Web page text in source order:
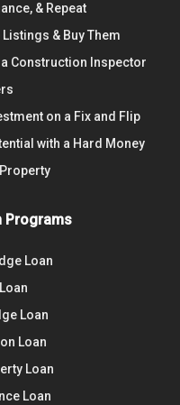
& Repeat
& Buy Them
Construction Inspector
on a Fix and Flip
with a Hard Money
Programs
Loan
Loan
Loan
Loan
Loan